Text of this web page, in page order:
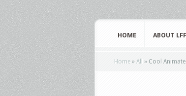
HOME ABOUT LFF
Home » All » Cool